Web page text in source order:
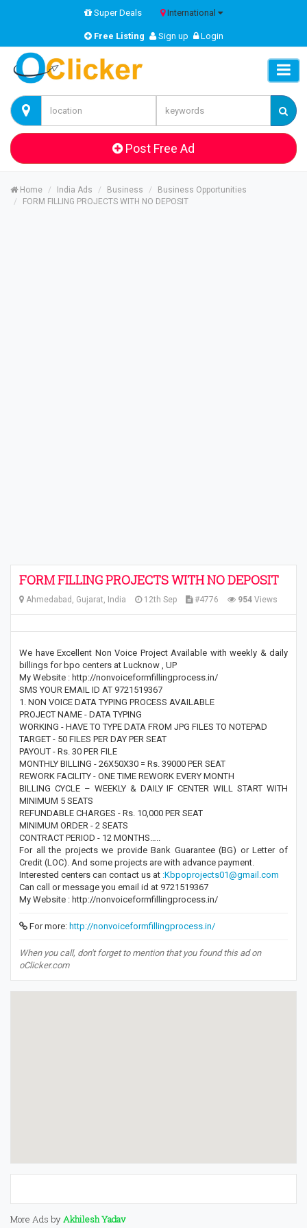
Super Deals International
Free Listing Sign up Login
Post Free Ad
Home India Ads Business
Business Opportunities
FORM FILLING PROJECTS WITH NO DEPOSIT
FORM FILLING PROJECTS WITH NO DEPOSIT
Ahmedabad, Gujarat, India 12th Sep #4776 954 Views
We have Excellent Non Voice Project Available with weekly & daily
billings for bpo centers at Lucknow , UP
My Website : http://nonvoiceformfillingprocess.in/
SMS YOUR EMAIL ID AT 9721519367
1. NON VOICE DATA TYPING PROCESS AVAILABLE
PROJECT NAME - DATA TYPING
WORKING - HAVE TO TYPE DATA FROM JPG FILES TO NOTEPAD
TARGET - 50 FILES PER DAY PER SEAT
PAYOUT - Rs. 30 PER FILE
MONTHLY BILLING - 26X50X30 = Rs. 39000 PER SEAT
REWORK FACILITY - ONE TIME REWORK EVERY MONTH
BILLING CYCLE – WEEKLY & DAILY IF CENTER WILL START WITH
MINIMUM 5 SEATS
REFUNDABLE CHARGES - Rs. 10,000 PER SEAT
MINIMUM ORDER - 2 SEATS
CONTRACT PERIOD - 12 MONTHS…..
For all the projects we provide Bank Guarantee (BG) or Letter of
Credit (LOC). And some projects are with advance payment.
Interested centers can contact us at :Kbpoprojects01@gmail.com
Can call or message you email id at 9721519367
My Website : http://nonvoiceformfillingprocess.in/
For more: http://nonvoiceformfillingprocess.in/
When you call, don't forget to mention that you found this ad on
oClicker.com
More Ads byAkhilesh Yadav